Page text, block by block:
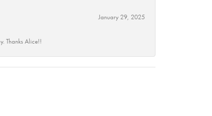
January 29, 2025
Thanks Alice!!